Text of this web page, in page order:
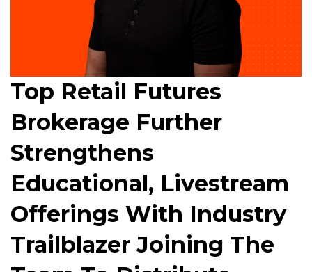
Top Retail Futures
Brokerage Further
Strengthens
Educational, Livestream
Offerings With Industry
Trailblazer Joining The